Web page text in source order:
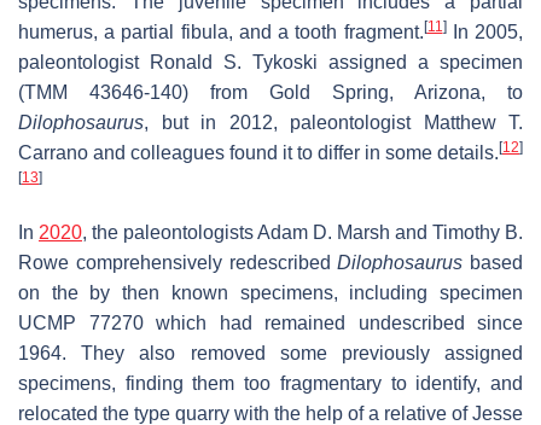
humerus, a partial fibula, and a tooth fragment. [11]In 2005,
paleontologist Ronald S. Tykoski assigned a specimen
(TMM 43646-140) from Gold Spring, Arizona, to
Dilophosaurus, but in 2012, paleontologist Matthew T.
Carrano and colleagues found it to differ in some details. [12]
[13]
In 2020, the paleontologists Adam D. Marsh and Timothy B.
Rowe comprehensively redescribedDilophosaurus based
on the by then known specimens, including specimen
UCMP 77270 which had remained undescribed since
1964. They also removed some previously assigned
specimens, finding them too fragmentary to identify, and
relocated the type quarry with the help of a relative of Jesse